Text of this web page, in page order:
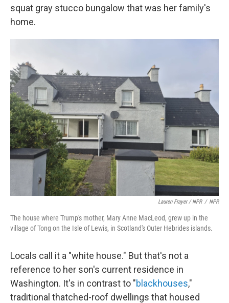
squat gray stucco bungalow that was her family's
home.
Lauren Frayer / NPR / NPR
The house where Trump's mother, Mary Anne MacLeod, grew up in the
village of Tong on the Isle of Lewis, in Scotland's Outer Hebrides islands.
Locals call it a "white house." But that's not a
reference to her son's current residence in
Washington. It's in contrast to "blackhouses,"
traditional thatched-roof dwellings that housed